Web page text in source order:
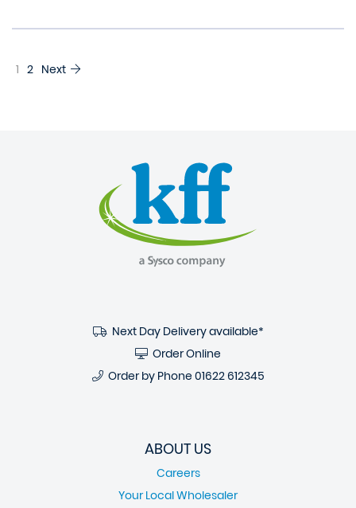
1 2 Next
Next Day Delivery available*
Order Online
Order by Phone 01622 612345
ABOUT US
Careers
Your Local Wholesaler